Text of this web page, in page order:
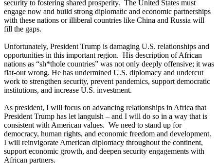
security to fostering shared prosperity. The United States must
engage now and build strong diplomatic and economic partnerships
with these nations or illiberal countries like China and Russia will
fill the gaps.
Unfortunately, President Trump is damaging U.S. relationships and
opportunities in this important region. His description of African
nations as “sh*thole countries” was not only deeply offensive; it was
flat-out wrong. He has undermined U.S. diplomacy and undercut
work to strengthen security, prevent pandemics, support democratic
institutions, and increase U.S. investment.
As president, I will focus on advancing relationships in Africa that
President Trump has let languish – and I will do so in a way that is
consistent with American values. We need to stand up for
democracy, human rights, and economic freedom and development.
I will reinvigorate American diplomacy throughout the continent,
support economic growth, and deepen security engagements with
African partners.